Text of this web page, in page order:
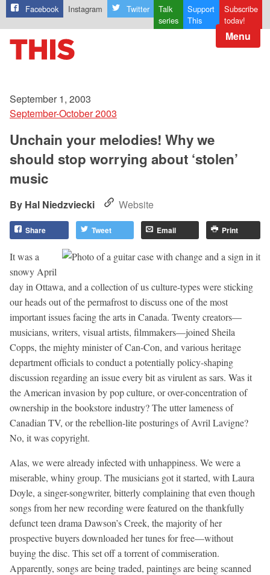
Facebook Instagram Twitter
Talk
series
Support
This
Subscribe
today!
Menu
September 1, 2003
September-October 2003
Unchain your melodies! Why we
should stop worrying about ‘stolen’
music
Hal Niedzviecki Website
Share Tweet Email Print
It was a
snowy April
day in Ottawa, and a collection of us culture-types were sticking
our heads out of the permafrost to discuss one of the most
important issues facing the arts in Canada. Twenty creators—
musicians, writers, visual artists, filmmakers—joined Sheila
Copps, the mighty minister of Can-Con, and various heritage
department officials to conduct a potentially policy-shaping
discussion regarding an issue every bit as virulent as sars. Was it
the American invasion by pop culture, or over-concentration of
ownership in the bookstore industry? The utter lameness of
Canadian TV, or the rebellion-lite posturings of Avril Lavigne?
No, it was copyright.
Alas, we were already infected with unhappiness. We were a
miserable, whiny group. The musicians got it started, with Laura
Doyle, a singer-songwriter, bitterly complaining that even though
songs from her new recording were featured on the thankfully
defunct teen drama Dawson’s Creek, the majority of her
prospective buyers downloaded her tunes for free—without
buying the disc. This set off a torrent of commiseration.
Apparently, songs are being traded, paintings are being scanned